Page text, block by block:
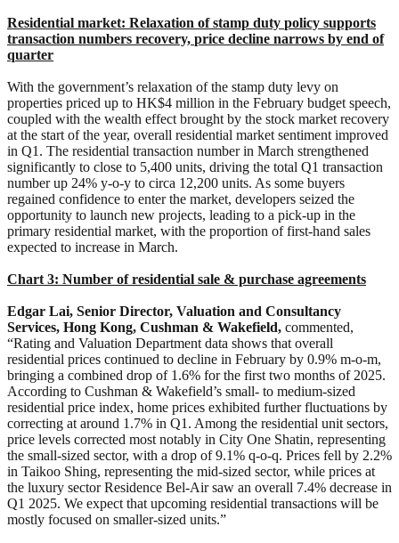
Residential market: Relaxation ofstamp duty policy supports
transaction numbers recovery, price decline narrows by end of
quarter
With the government’s relaxation of the stamp duty levy on
properties priced up to HK$4 million in the February budget speech,
coupled with the wealth effect brought by the stock market recovery
at the start of the year, overall residential market sentiment improved
in Q1. The residential transaction number in March strengthened
significantly to close to 5,400 units, driving the total Q1 transaction
number up 24% y-o-y to circa 12,200 units. As some buyers
regained confidence to enter the market, developers seized the
opportunity to launch new projects, leading to a pick-up in the
primary residential market, with the proportion of first-hand sales
expected to increase in March.
Chart 3: Number of residential sale & purchase agreements
Edgar Lai, Senior Director, Valuation and Consultancy
Services, Hong Kong, Cushman & Wakefield, commented,
“Rating and Valuation Department data shows that overall
residential prices continued to decline in February by 0.9% m-o-m,
bringing a combined drop of 1.6% for the first two months of 2025.
According to Cushman & Wakefield’s small- to medium-sized
residential price index, home prices exhibited further fluctuations by
correcting at around 1.7% in Q1. Among the residential unit sectors,
price levels corrected most notably in City One Shatin, representing
the small-sized sector, with a drop of 9.1% q-o-q. Prices fell by 2.2%
in Taikoo Shing, representing the mid-sized sector, while prices at
the luxury sector Residence Bel-Air saw an overall 7.4% decrease in
Q1 2025. We expect that upcoming residential transactions will be
mostly focused on smaller-sized units.”